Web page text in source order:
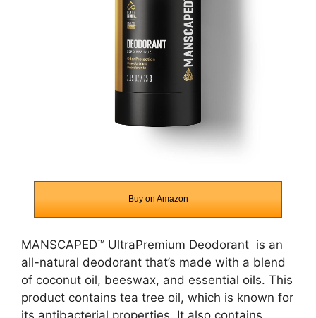
Buy on Amazon
MANSCAPED™ UltraPremium Deodorant is an
all-natural deodorant that’s made with a blend
of coconut oil, beeswax, and essential oils. This
product contains tea tree oil, which is known for
its antibacterial properties. It also contains